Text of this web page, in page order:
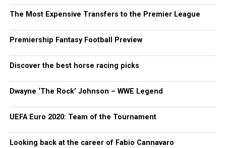
The Most Expensive Transfers to the Premier League
Premiership Fantasy Football Preview
Discover the best horse racing picks
Dwayne ‘The Rock’ Johnson – WWE Legend
UEFA Euro 2020: Team of the Tournament
Looking back at the career of Fabio Cannavaro